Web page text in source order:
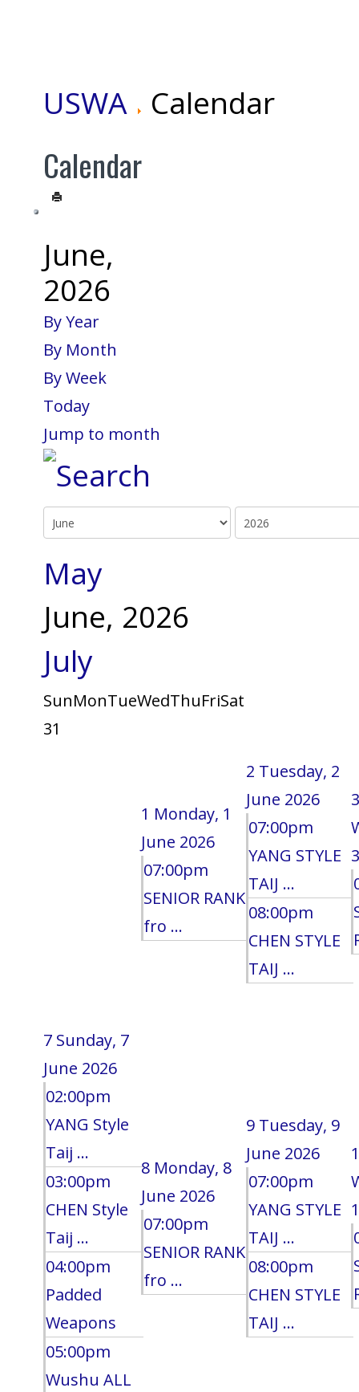
USWA Calendar
Calendar
June,
2026
By Year
By Month
By Week
Today
Jump to month
May
June, 2026
July
SunMonTueWedThuFriSat
31
1 Monday, 1
June 2026
07:00pm
SENIOR RANK
fro ...
2 Tuesday, 2
June 2026
07:00pm
YANG STYLE
TAIJ ...
08:00pm
CHEN STYLE
TAIJ ...
3
7 Sunday, 7
June 2026
02:00pm
YANG Style
Taij ...
03:00pm
CHEN Style
Taij ...
04:00pm
Padded
Weapons
05:00pm
Wushu ALL
8 Monday, 8
June 2026
07:00pm
SENIOR RANK
fro ...
9 Tuesday, 9
June 2026
07:00pm
YANG STYLE
TAIJ ...
08:00pm
CHEN STYLE
TAIJ ...